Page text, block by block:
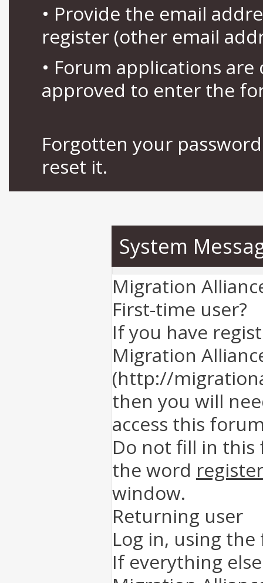
• Provide the email
register (other email
• Forum applications
approved to enter the
Forgotten your
reset it.
System
Migration
First-time user?
If you have
Migration
(http://
then you will
access this
Do not fill in this
the word register
window.
Returning user
Log in, using
If everything